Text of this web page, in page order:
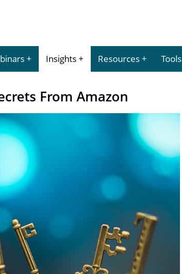
Insights Resources Tools
From Amazon